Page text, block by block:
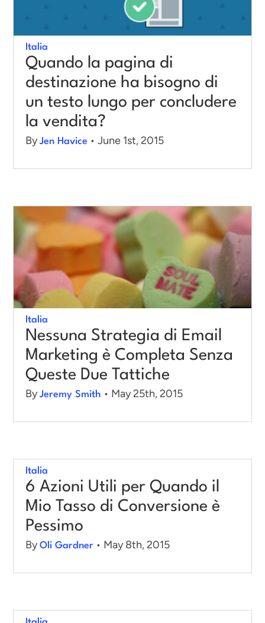
Italia
Quando la pagina di
destinazione ha bisogno di
un testo lungo per concludere
la vendita?
ByJen Havice • June 1st, 2015
Italia
Nessuna Strategia di Email
Marketing è Completa Senza
Queste Due Tattiche
ByJeremy Smith • May 25th, 2015
Italia
6 Azioni Utili per Quando il
Mio Tasso di Conversione è
Pessimo
ByOli Gardner • May 8th, 2015